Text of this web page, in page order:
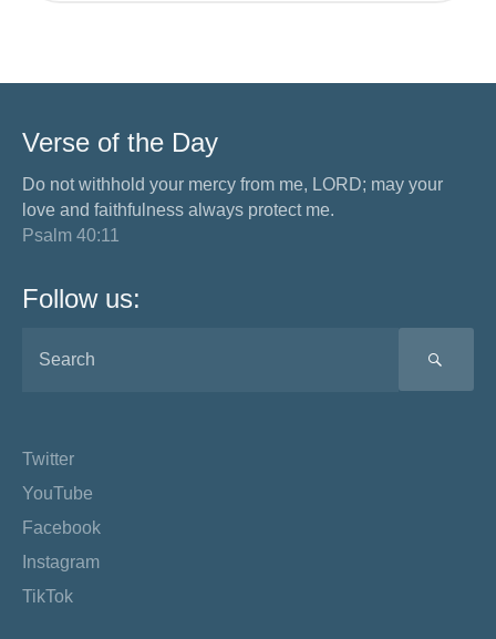
Verse of the Day
Do not withhold your mercy from me, LORD; may your
love and faithfulness always protect me.
Psalm 40:11
Follow us:
Twitter
YouTube
Facebook
Instagram
TikTok